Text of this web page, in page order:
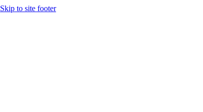
Skip to site footer